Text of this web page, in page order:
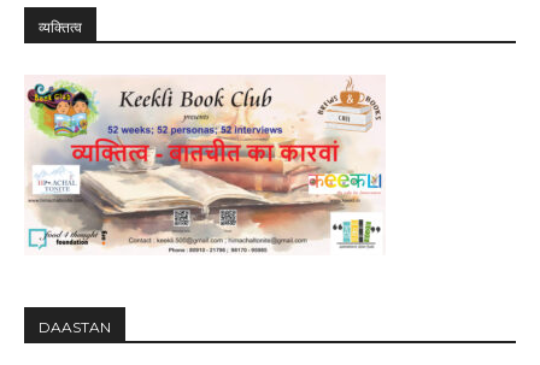
व्यक्तित्व
DAASTAN